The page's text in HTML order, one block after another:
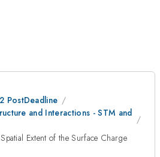
PostDeadline
and Interactions - STM and
Extent of the Surface Charge